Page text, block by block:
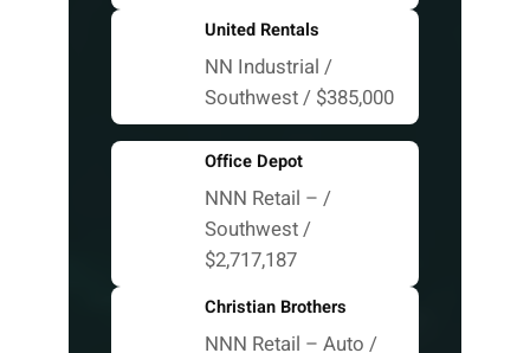
United Rentals
NN Industrial /
Southwest / $385,000
Office Depot
NNN Retail – /
Southwest /
$2,717,187
Christian Brothers
NNN Retail – Auto /